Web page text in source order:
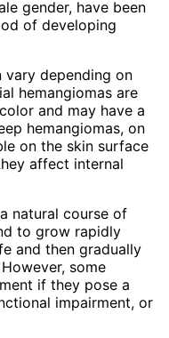
gender, have been
of developing
vary depending on
hemangiomas are
and may have a
hemangiomas, on
on the skin surface
affect internal
natural course of
to grow rapidly
and then gradually
some
if they pose a
impairment, or